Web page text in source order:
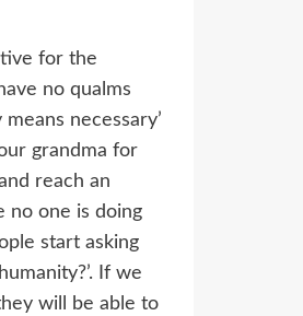
for the
no qualms
necessary’
grandma for
reach an
no one is doing
start asking
If we
will be able to